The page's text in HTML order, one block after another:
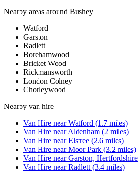
Nearby areas around Bushey
Watford
Garston
Radlett
Borehamwood
Bricket Wood
Rickmansworth
London Colney
Chorleywood
Nearby van hire
Van Hire nearWatford (1.7 miles)
Van Hire nearAldenham (2 miles)
Van Hire nearElstree (2.6 miles)
Van Hire nearMoor Park (3.2 miles)
Van Hire nearGarston, Hertfordshire
Van Hire nearRadlett (3.4 miles)